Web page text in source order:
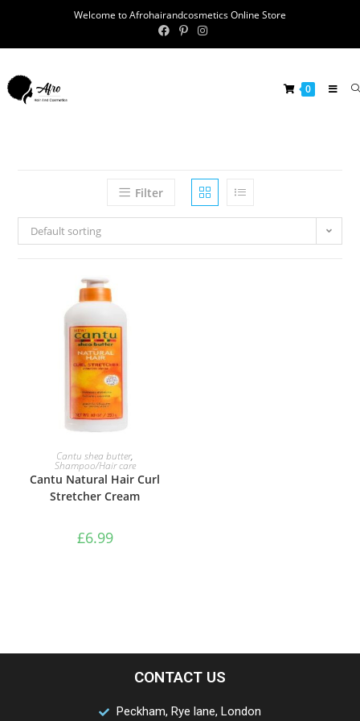
Welcome to Afrohairandcosmetics Online Store
0
Filter
Default sorting
ADD TO BASKET
Cantu shea butter,
Shampoo/Hair care
Cantu Natural Hair Curl
Stretcher Cream
£6.99
CONTACT US
Peckham, Rye lane, London